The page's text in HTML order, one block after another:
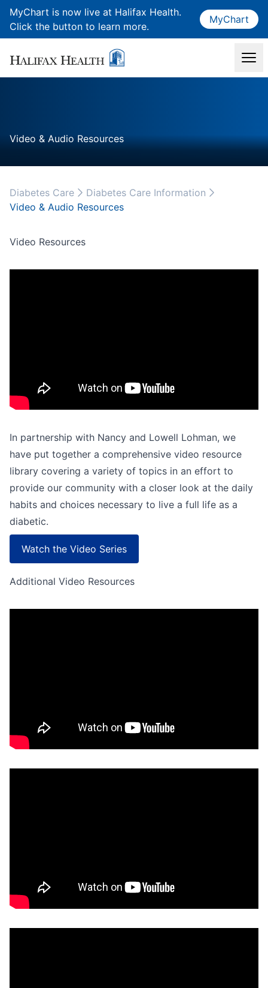
MyChart is now live at Halifax Health.
Click the button to learn more.
MyChart
Video & Audio Resources
Diabetes Care
Diabetes Care Information
Video & Audio Resources
Video Resources
In partnership with Nancy and Lowell Lohman, we
have put together a comprehensive video resource
library covering a variety of topics in an effort to
provide our community with a closer look at the daily
habits and choices necessary to live a full life as a
diabetic.
Watch the Video Series
Additional Video Resources